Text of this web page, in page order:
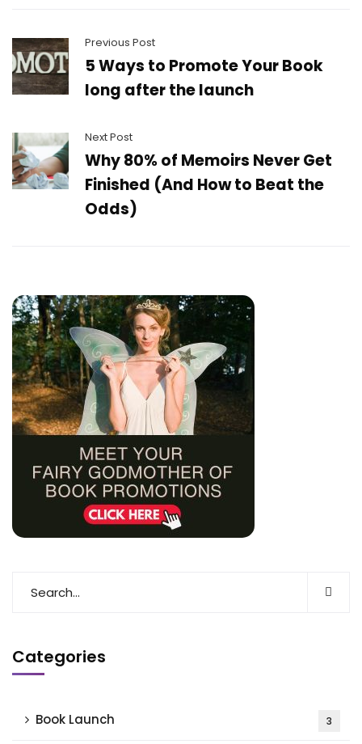
Previous Post
5 Ways to Promote Your Book
long after the launch
Next Post
Why 80% of Memoirs Never Get
Finished (And How to Beat the
Odds)
Categories
Book Launch 3